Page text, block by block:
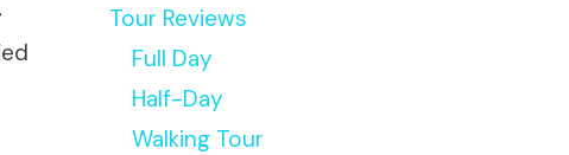
Tour Reviews
Full Day
Half-Day
Walking Tour